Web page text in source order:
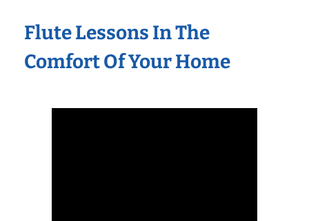
Flute Lessons In The
Comfort Of Your Home